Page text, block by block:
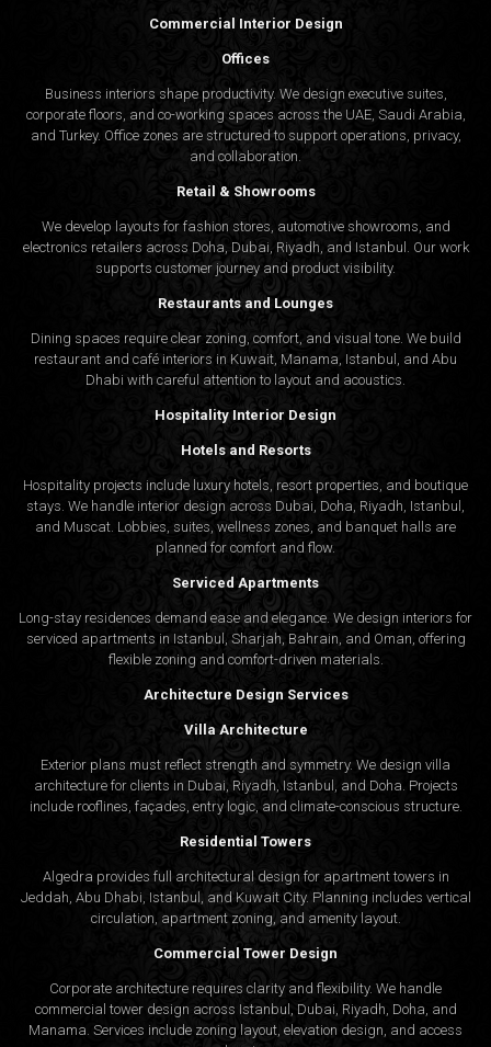
Commercial Interior Design
Offices
Business interiors shape productivity. We design executive suites,
corporate floors, and co-working spaces across the UAE, Saudi Arabia,
and Turkey. Office zones are structured to support operations, privacy,
and collaboration.
Retail & Showrooms
We develop layouts for fashion stores, automotive showrooms, and
electronics retailers across Doha, Dubai, Riyadh, and Istanbul. Our work
supports customer journey and product visibility.
Restaurants and Lounges
Dining spaces require clear zoning, comfort, and visual tone. We build
restaurant and café interiors in Kuwait, Manama, Istanbul, and Abu
Dhabi with careful attention to layout and acoustics.
Hospitality Interior Design
Hotels and Resorts
Hospitality projects include luxury hotels, resort properties, and boutique
stays. We handle interior design across Dubai, Doha, Riyadh, Istanbul,
and Muscat. Lobbies, suites, wellness zones, and banquet halls are
planned for comfort and flow.
Serviced Apartments
Long-stay residences demand ease and elegance. We design interiors for
serviced apartments in Istanbul, Sharjah, Bahrain, and Oman, offering
flexible zoning and comfort-driven materials.
Architecture Design Services
Villa Architecture
Exterior plans must reflect strength and symmetry. We design villa
architecture for clients in Dubai, Riyadh, Istanbul, and Doha. Projects
include rooflines, façades, entry logic, and climate-conscious structure.
Residential Towers
Algedra provides full architectural design for apartment towers in
Jeddah, Abu Dhabi, Istanbul, and Kuwait City. Planning includes vertical
circulation, apartment zoning, and amenity layout.
Commercial Tower Design
Corporate architecture requires clarity and flexibility. We handle
commercial tower design across Istanbul, Dubai, Riyadh, Doha, and
Manama. Services include zoning layout, elevation design, and access